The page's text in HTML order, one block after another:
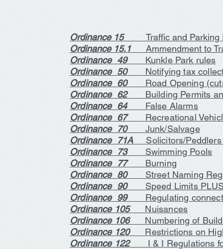
Ordinance 15 Traffic and Parking
Ordinance 15.1 Ammendment to
Ordinance 49
Kunkle Park rules
Ordinance 50
Notifying tax
Ordinance 60
Road Opening
Ordinance 62
Building Permits
Ordinance 64
False Alarms
Ordinance 67Recreational
Ordinance 70
Junk/Salvage
Ordinance 71ASolicitors/
Ordinance 73Swimming Pools
Ordinance 77
Burning
Ordinance 80Street Naming
Ordinance 90
Speed Limits
Ordinance 99Regulating
Ordinance 105
Nuisances
Ordinance 106
Numbering of
Ordinance 120
Restrictions on
Ordinance 122
I & I Regulations